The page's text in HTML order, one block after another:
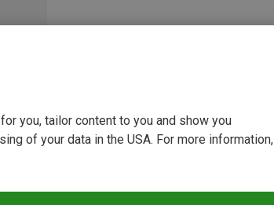
you, tailor content to you and show you
of your data in the USA. For more information,